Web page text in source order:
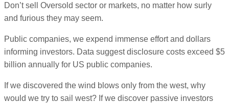
Don’t sell Oversold sector or markets, no matter how surly
and furious they may seem.
Public companies, we expend immense effort and dollars
informing investors. Data suggest disclosure costs exceed $5
billion annually for US public companies.
If we discovered the wind blows only from the west, why
would we try to sail west? If we discover passive investors